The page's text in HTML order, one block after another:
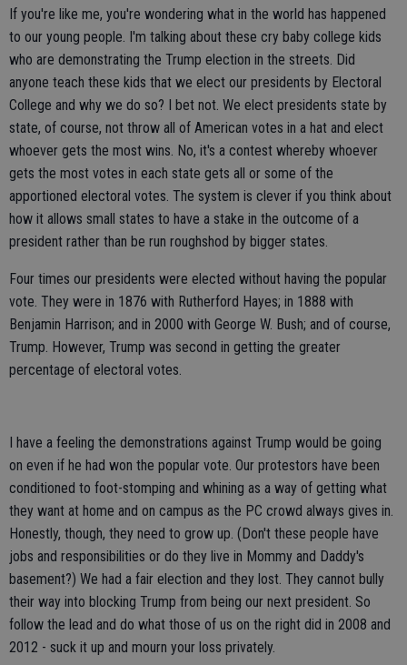
If you're like me, you're wondering what in the world has happened
to our young people. I'm talking about these cry baby college kids
who are demonstrating the Trump election in the streets. Did
anyone teach these kids that we elect our presidents by Electoral
College and why we do so? I bet not. We elect presidents state by
state, of course, not throw all of American votes in a hat and elect
whoever gets the most wins. No, it's a contest whereby whoever
gets the most votes in each state gets all or some of the
apportioned electoral votes. The system is clever if you think about
how it allows small states to have a stake in the outcome of a
president rather than be run roughshod by bigger states.
Four times our presidents were elected without having the popular
vote. They were in 1876 with Rutherford Hayes; in 1888 with
Benjamin Harrison; and in 2000 with George W. Bush; and of course,
Trump. However, Trump was second in getting the greater
percentage of electoral votes.
I have a feeling the demonstrations against Trump would be going
on even if he had won the popular vote. Our protestors have been
conditioned to foot-stomping and whining as a way of getting what
they want at home and on campus as the PC crowd always gives in.
Honestly, though, they need to grow up. (Don't these people have
jobs and responsibilities or do they live in Mommy and Daddy's
basement?) We had a fair election and they lost. They cannot bully
their way into blocking Trump from being our next president. So
follow the lead and do what those of us on the right did in 2008 and
2012 - suck it up and mourn your loss privately.